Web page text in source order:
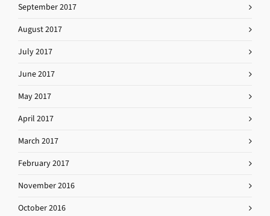
September 2017
August 2017
July 2017
June 2017
May 2017
April 2017
March 2017
February 2017
November 2016
October 2016